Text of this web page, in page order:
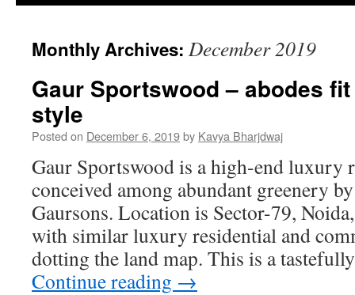
Monthly Archives: December 2019
Gaur Sportswood – abodes
style
Posted on December 6, 2019by Kavya Bharjdwaj
Gaur Sportswood is a high-end luxury
conceived among abundant greenery
Gaursons. Location is Sector-79,
with similar luxury residential and
dotting the land map. This is a
Continue reading →